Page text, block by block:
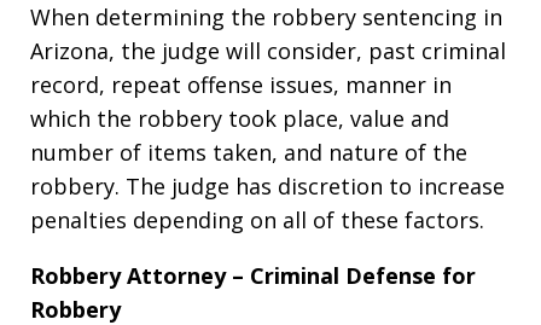
When determining the robbery sentencing in
Arizona, the judge will consider, past criminal
record, repeat offense issues, manner in
which the robbery took place, value and
number of items taken, and nature of the
robbery. The judge has discretion to increase
penalties depending on all of these factors.
Robbery Attorney – Criminal Defense for
Robbery